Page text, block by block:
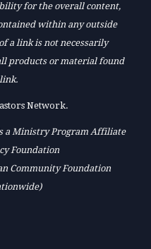
for the overall content,
within any outside
a link is not necessarily
products or material found
Network.
a Ministry Program Affiliate
Foundation
Community Foundation